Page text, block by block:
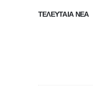
ΤΕΛΕΥΤΑΊΑ ΝΈΑ